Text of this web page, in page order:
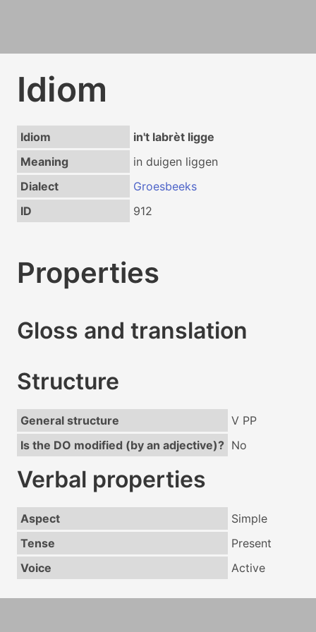
Idiom
Idiom
in't labrèt ligge
Meaning
in duigen liggen
Dialect
Groesbeeks
ID
912
Properties
Gloss and translation
Structure
General structure
V PP
Is the DO modified (by an adjective)? No
Verbal properties
Aspect
Simple
Tense
Present
Voice
Active